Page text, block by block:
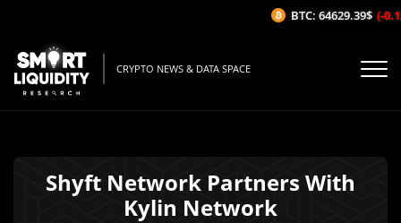
CRYPTO NEWS & DATA SPACE
Shyft Network Partners With
Kylin Network
BTC: 64629.39$ (-